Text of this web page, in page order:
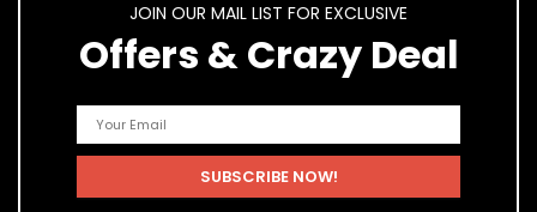
JOIN OUR MAIL LIST FOR EXCLUSIVE
Offers & Crazy Deal